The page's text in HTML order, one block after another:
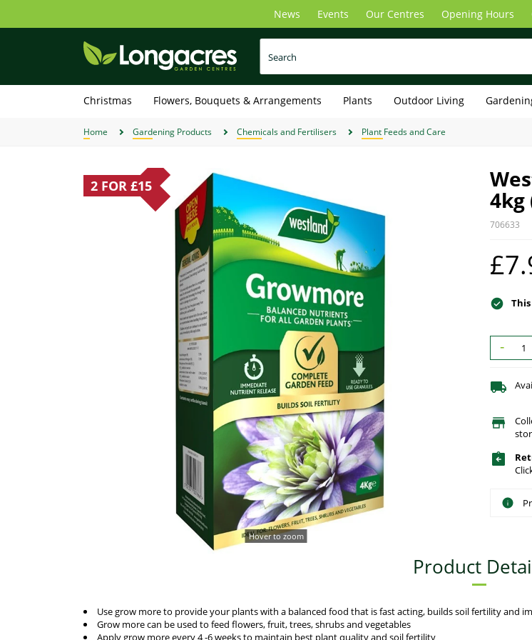
main
News Events Our Centres Opening Hours
Christmas Flowers, Bouquets & Arrangements Plants Outdoor Living
Home Gardening Products Chemicals and Fertilisers Plant Feeds and Care
Hover to zoom
2 FOR £15
4kg
706633
-
Product
Use grow more to provide your plants with a balanced food that is fast acting, builds soil fertility and
Grow more can be used to feed flowers, fruit, trees, shrubs and vegetables
Apply grow more every 4 -6 weeks to maintain best plant quality and soil fertility